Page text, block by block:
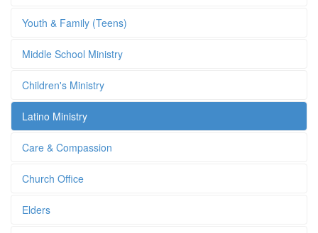
Youth & Family (Teens)
Middle School Ministry
Children's Ministry
Latino Ministry
Care & Compassion
Church Office
Elders